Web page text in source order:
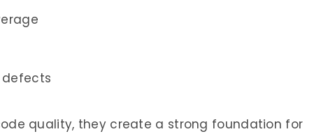
defects
quality, they create a strong foundation for